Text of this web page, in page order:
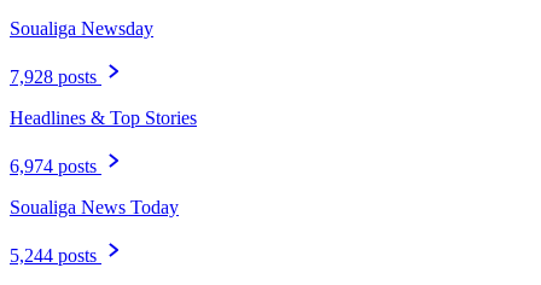
Soualiga Newsday
7,928 posts
Headlines & Top Stories
6,974 posts
Soualiga News Today
5,244 posts